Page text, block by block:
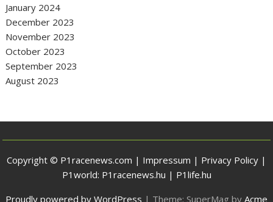
January 2024
December 2023
November 2023
October 2023
September 2023
August 2023
Copyright © P1racenews.com | Impressum | Privacy Policy |
P1world: P1racenews.hu | P1life.hu
Proudly powered by WordPress | Theme: SuperMag by Acme